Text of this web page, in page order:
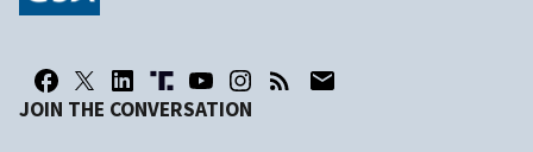
JOIN THE CONVERSATION